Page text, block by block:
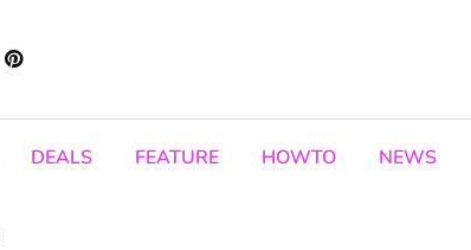
DEALS FEATURE HOWTO NEWS